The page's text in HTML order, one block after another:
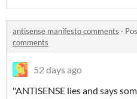
antisense manifesto comments ·
comments
52 days ago
"ANTISENSE lies and says